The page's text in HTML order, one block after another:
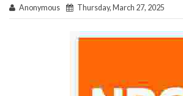
Anonymous Thursday, March 27, 2025